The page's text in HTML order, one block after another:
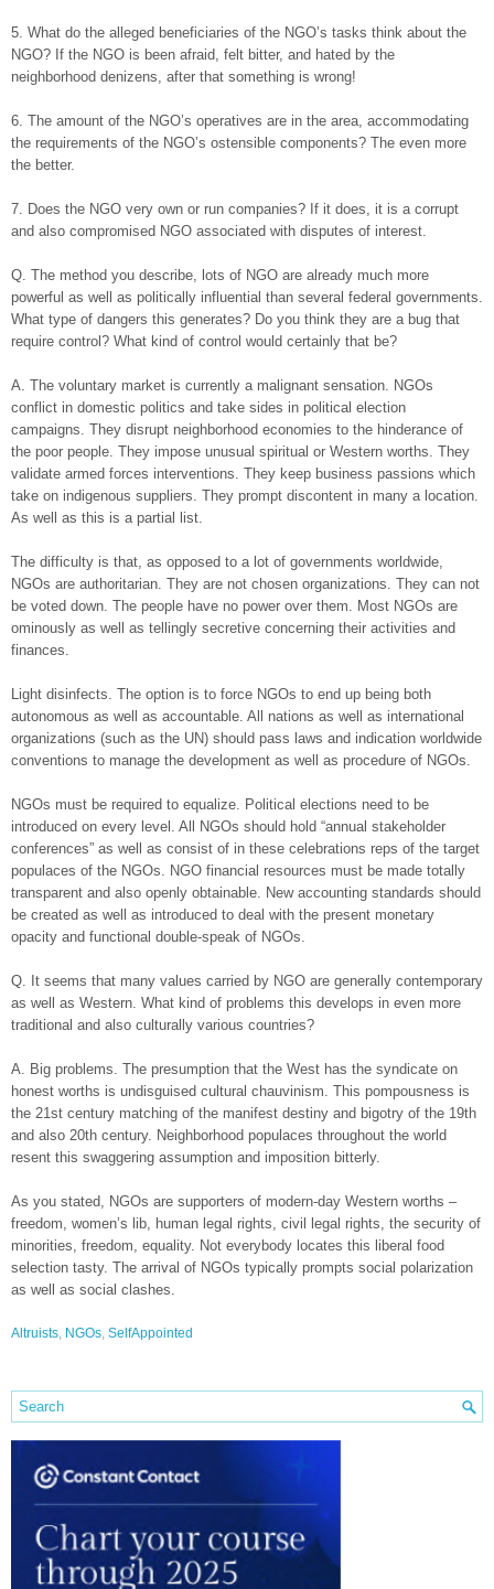
5. What do the alleged beneficiaries of the NGO’s tasks think about the
NGO? If the NGO is been afraid, felt bitter, and hated by the
neighborhood denizens, after that something is wrong!
6. The amount of the NGO’s operatives are in the area, accommodating
the requirements of the NGO’s ostensible components? The even more
the better.
7. Does the NGO very own or run companies? If it does, it is a corrupt
and also compromised NGO associated with disputes of interest.
Q. The method you describe, lots of NGO are already much more
powerful as well as politically influential than several federal governments.
What type of dangers this generates? Do you think they are a bug that
require control? What kind of control would certainly that be?
A. The voluntary market is currently a malignant sensation. NGOs
conflict in domestic politics and take sides in political election
campaigns. They disrupt neighborhood economies to the hinderance of
the poor people. They impose unusual spiritual or Western worths. They
validate armed forces interventions. They keep business passions which
take on indigenous suppliers. They prompt discontent in many a location.
As well as this is a partial list.
The difficulty is that, as opposed to a lot of governments worldwide,
NGOs are authoritarian. They are not chosen organizations. They can not
be voted down. The people have no power over them. Most NGOs are
ominously as well as tellingly secretive concerning their activities and
finances.
Light disinfects. The option is to force NGOs to end up being both
autonomous as well as accountable. All nations as well as international
organizations (such as the UN) should pass laws and indication worldwide
conventions to manage the development as well as procedure of NGOs.
NGOs must be required to equalize. Political elections need to be
introduced on every level. All NGOs should hold “annual stakeholder
conferences” as well as consist of in these celebrations reps of the target
populaces of the NGOs. NGO financial resources must be made totally
transparent and also openly obtainable. New accounting standards should
be created as well as introduced to deal with the present monetary
opacity and functional double-speak of NGOs.
Q. It seems that many values carried by NGO are generally contemporary
as well as Western. What kind of problems this develops in even more
traditional and also culturally various countries?
A. Big problems. The presumption that the West has the syndicate on
honest worths is undisguised cultural chauvinism. This pompousness is
the 21st century matching of the manifest destiny and bigotry of the 19th
and also 20th century. Neighborhood populaces throughout the world
resent this swaggering assumption and imposition bitterly.
As you stated, NGOs are supporters of modern-day Western worths –
freedom, women’s lib, human legal rights, civil legal rights, the security of
minorities, freedom, equality. Not everybody locates this liberal food
selection tasty. The arrival of NGOs typically prompts social polarization
as well as social clashes.
Altruists, NGOs, SelfAppointed